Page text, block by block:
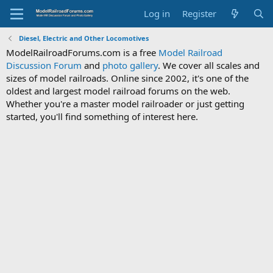
Log in Register
Diesel, Electric and Other Locomotives
ModelRailroadForums.com is a free Model Railroad
Discussion Forum and photo gallery. We cover all scales and
sizes of model railroads. Online since 2002, it's one of the
oldest and largest model railroad forums on the web.
Whether you're a master model railroader or just getting
started, you'll find something of interest here.